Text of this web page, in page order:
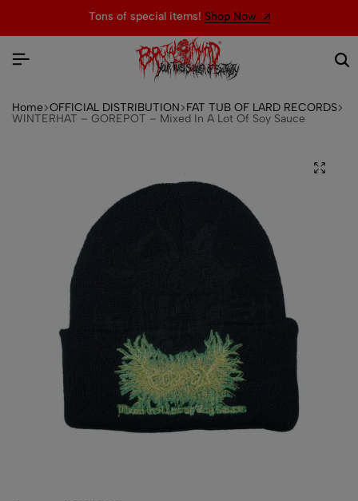
Tons of special items! Shop Now
Home OFFICIAL DISTRIBUTION FAT TUB OF LARD RECORDS
WINTERHAT – GOREPOT – Mixed In A Lot Of Soy Sauce